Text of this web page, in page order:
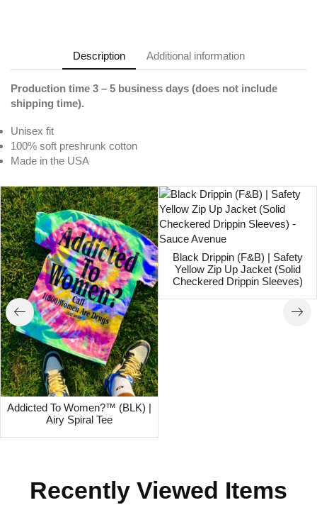
Description Additional information
Production time 3 – 5 business days (does not include
shipping time).
Unisex fit
100% soft preshrunk cotton
Made in the USA
Addicted To Women?™ (BLK) |
Airy Spiral Tee
Black Drippin (F&B) | Safety
Yellow Zip Up Jacket (Solid
Checkered Drippin Sleeves)
Recently Viewed Items